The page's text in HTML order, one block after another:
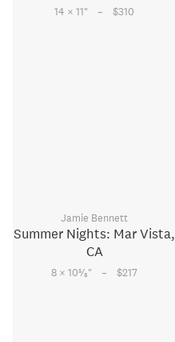
14 × 11" – $310
Jamie Bennett
Summer Nights: Mar Vista,
CA
8 × 105⁄8" – $217